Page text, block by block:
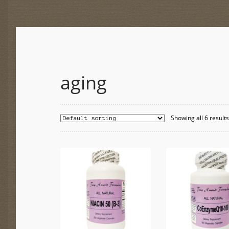
aging
Showing all 6 results